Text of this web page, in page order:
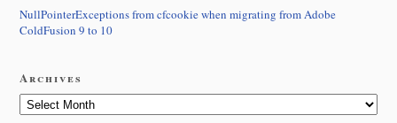
NullPointerExceptions from cfcookie when migrating from Adobe
ColdFusion 9 to 10
Archives